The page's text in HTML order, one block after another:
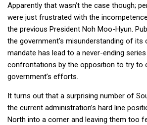
Apparently that wasn’t the case though;
were just frustrated with the
the previous President Noh Moo-Hyun.
the government’s misunderstanding of its
mandate has lead to a never-ending
confrontations by the opposition to try to
government’s efforts.
It turns out that a surprising number of
the current administration’s hard line
North into a corner and leaving them too